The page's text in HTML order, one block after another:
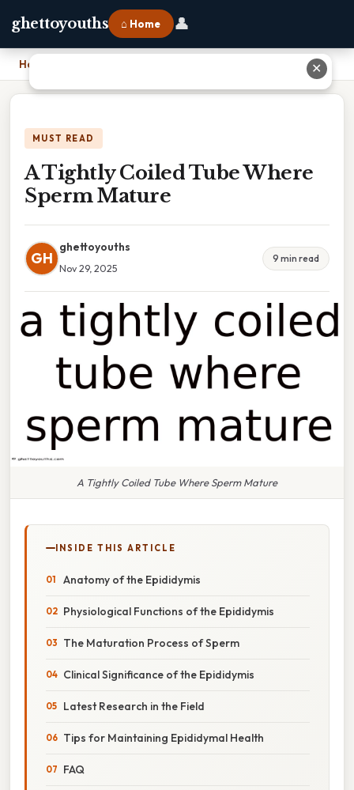
ghettoyouths ⌂ Home 👤
Home
MUST READ
A Tightly Coiled Tube Where
Sperm Mature
GH
ghettoyouths
Nov 29, 2025
9 min read
A Tightly Coiled Tube Where Sperm Mature
INSIDE THIS ARTICLE
Anatomy of the Epididymis
Physiological Functions of the Epididymis
The Maturation Process of Sperm
Clinical Significance of the Epididymis
Latest Research in the Field
Tips for Maintaining Epididymal Health
FAQ
✕